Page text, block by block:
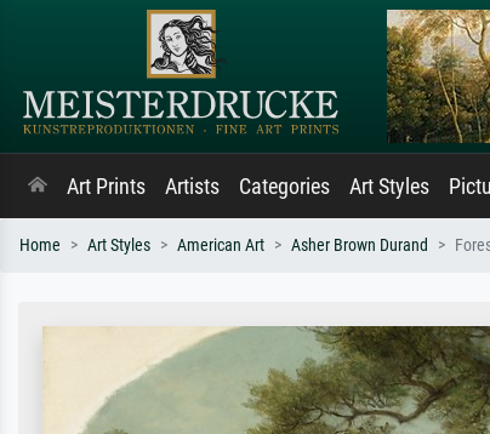
Art Prints Artists Categories Art Styles
Home Art Styles American Art Asher Brown Durand